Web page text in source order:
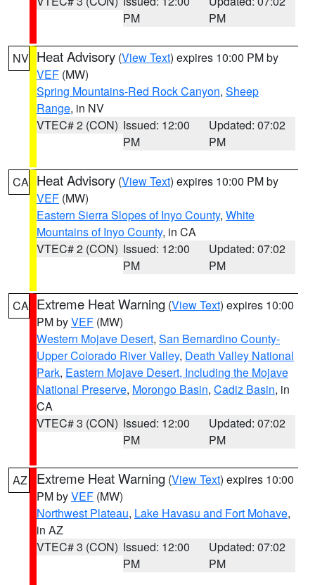
PM
PM
NV Heat Advisory (View Text) expires 10:00 PM by
VEF (MW)
Spring Mountains-Red Rock Canyon, Sheep
Range, in NV
VTEC# 2 (CON) Issued: 12:00
PM
Updated: 07:02
PM
CA Heat Advisory (View Text) expires 10:00 PM by
VEF (MW)
Eastern Sierra Slopes of Inyo County, White
Mountains of Inyo County, in CA
VTEC# 2 (CON) Issued: 12:00
PM
Updated: 07:02
PM
CA Extreme Heat Warning (View Text) expires 10:00
PM byVEF (MW)
Western Mojave Desert, San Bernardino County-
Upper Colorado River Valley, Death Valley National
Park, Eastern Mojave Desert, Including the Mojave
National Preserve, Morongo Basin, Cadiz Basin, in
CA
VTEC# 3 (CON) Issued: 12:00
PM
Updated: 07:02
PM
AZ Extreme Heat Warning (View Text) expires 10:00
PM byVEF (MW)
Northwest Plateau, Lake Havasu and Fort Mohave,
in AZ
VTEC# 3 (CON) Issued: 12:00
PM
Updated: 07:02
PM